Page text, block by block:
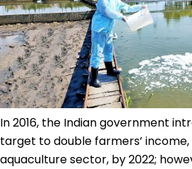
In 2016, the Indian government
target to double farmers’
aquaculture sector, by 2022;